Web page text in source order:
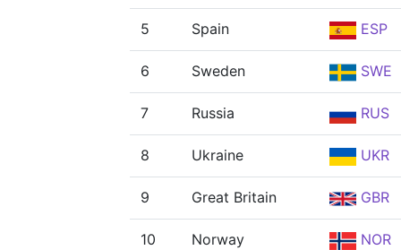
5 Spain ESP
6 Sweden SWE
7 Russia RUS
8 Ukraine UKR
9 Great Britain GBR
10 Norway NOR